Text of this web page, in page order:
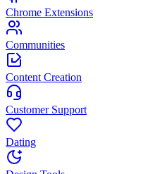
Chrome Extensions
Communities
Content Creation
Customer Support
Dating